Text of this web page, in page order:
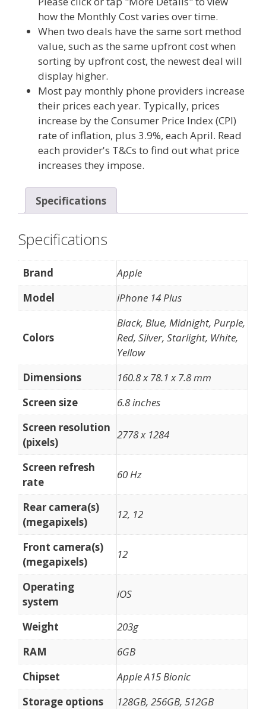
how the Monthly Cost varies over time.
When two deals have the same sort method
value, such as the same upfront cost when
sorting by upfront cost, the newest deal will
display higher.
Most pay monthly phone providers increase
their prices each year. Typically, prices
increase by the Consumer Price Index (CPI)
rate of inflation, plus 3.9%, each April. Read
each provider's T&Cs to find out what price
increases they impose.
Specifications
Specifications
Brand
Apple
Model
iPhone 14 Plus
Colors
Black, Blue, Midnight, Purple,
Red, Silver, Starlight, White,
Yellow
Dimensions
160.8 x 78.1 x 7.8 mm
Screen size
6.8 inches
Screen resolution
(pixels)
2778 x 1284
Screen refresh
rate
60 Hz
Rear camera(s)
(megapixels)
12, 12
Front camera(s)
(megapixels)
12
Operating
system
iOS
Weight
203g
RAM
6GB
Chipset
Apple A15 Bionic
Storage options
128GB, 256GB, 512GB